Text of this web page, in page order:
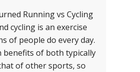
Running vs Cycling
cycling is an exercise
of people do every day.
benefits of both typically
of other sports, so